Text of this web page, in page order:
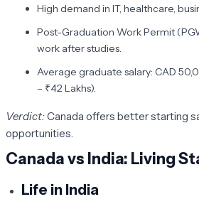
High demand in IT, healthcare,
Post-Graduation Work Permit
work after studies.
Average graduate salary: CAD
– ₹42 Lakhs).
Verdict:Canada offers better starting
opportunities.
Canada vs India: Living
Life in India